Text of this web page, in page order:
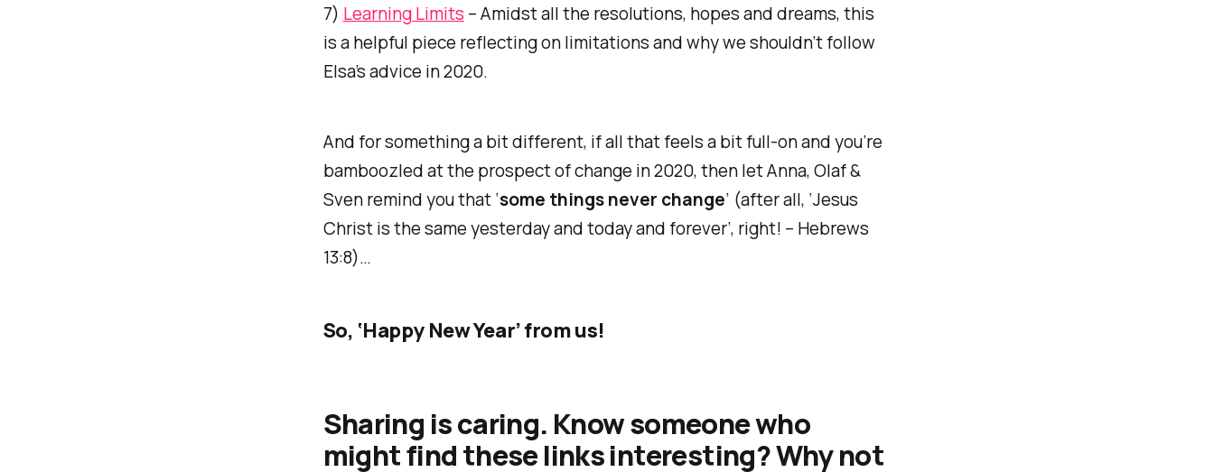
7) Learning Limits – Amidst all the resolutions, hopes and dreams, this
is a helpful piece reflecting on limitations and why we shouldn’t follow
Elsa’s advice in 2020.
And for something a bit different, if all that feels a bit full-on and you’re
bamboozled at the prospect of change in 2020, then let Anna, Olaf &
Sven remind you that ‘some things never change‘ (after all, ‘Jesus
Christ is the same yesterday and today and forever’, right! – Hebrews
13:8)…
So, ‘Happy New Year’ from us!
Sharing is caring. Know someone who
might find these links interesting? Why not